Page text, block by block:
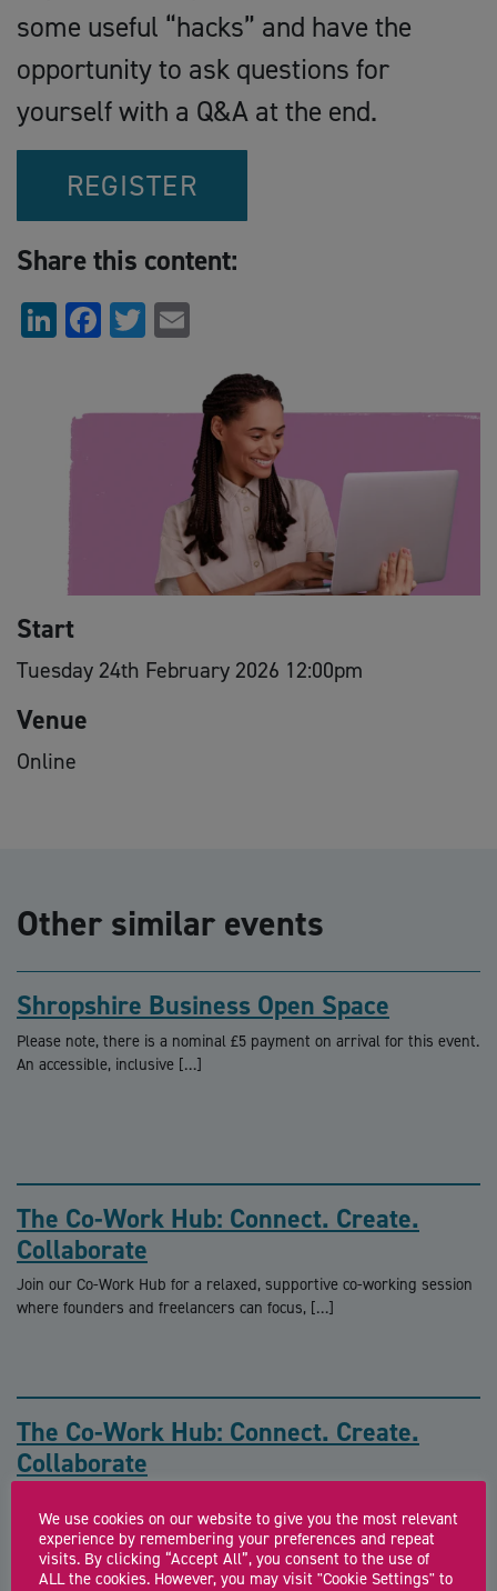
some useful “hacks” and have the
opportunity to ask questions for
yourself with a Q&A at the end.
REGISTER
Share this content:
LinkedIn
Facebook
Twitter
Start
Tuesday 24th February 2026 12:00pm
Venue
Online
Other similar events
Shropshire Business Open Space
Please note, there is a nominal £5 payment on arrival for this event.
An accessible, inclusive […]
The Co-Work Hub: Connect. Create.
Collaborate
Join our Co-Work Hub for a relaxed, supportive co-working session
where founders and freelancers can focus, […]
The Co-Work Hub: Connect. Create.
Collaborate
where founders and freelancers can focus, […]
We use cookies on our website to give you the most relevant
experience by remembering your preferences and repeat
visits. By clicking “Accept All”, you consent to the use of
ALL the cookies. However, you may visit "Cookie Settings" to